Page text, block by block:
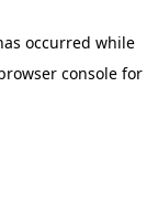
occurred while
console for